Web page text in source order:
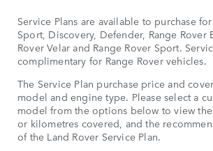
Service Plans are available to purchase
Sport, Discovery, Defender, Range Rover
Rover Velar and Range Rover Sport.
complimentary for Range Rover vehicles.
The Service Plan purchase price and
model and engine type. Please select a
model from the options below to view
or kilometres covered, and the
of the Land Rover Service Plan.